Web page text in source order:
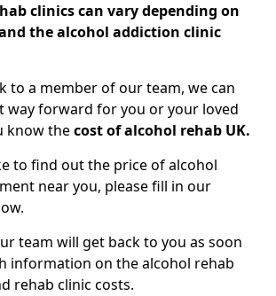
clinics can vary depending on
the alcohol addiction clinic
to a member of our team, we can
way forward for you or your loved
know thecost of alcohol rehab UK.
to find out the price of alcohol
near you, please fill in our
team will get back to you as soon
information on the alcohol rehab
rehab clinic costs.